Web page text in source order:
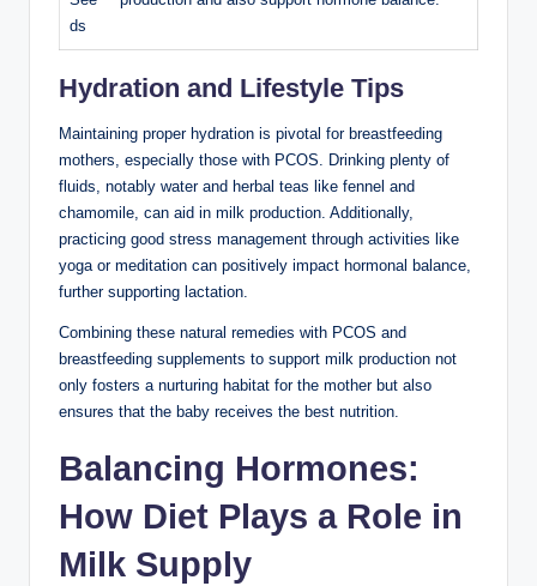
ds
Hydration and Lifestyle Tips
Maintaining proper hydration is pivotal‍ for breastfeeding
mothers, especially ⁣those with​ PCOS. ‍Drinking plenty of
fluids, notably water and herbal teas like fennel and
chamomile,​ can aid in milk production. Additionally,
practicing⁢ good stress⁢ management through activities like
yoga or meditation can‍ positively impact hormonal balance,
⁣further supporting lactation.⁢
Combining these natural remedies⁢ with PCOS and
breastfeeding⁢ supplements to support milk production not
only fosters​ a nurturing habitat for the mother but also
ensures that the baby receives⁣ the ⁤best ⁢nutrition.
Balancing ​Hormones:
How Diet Plays a Role in
Milk Supply